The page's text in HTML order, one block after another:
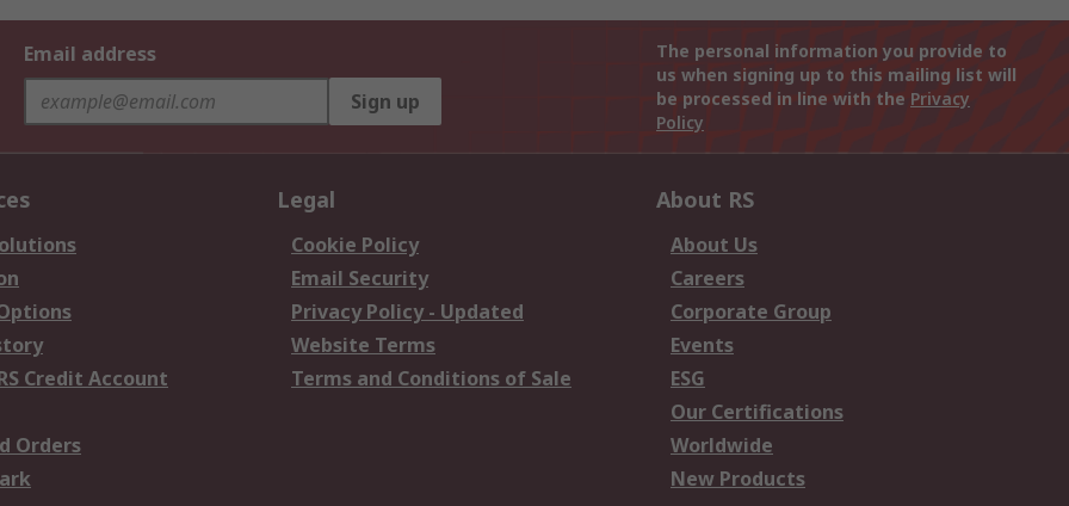
Email address
Sign up
The personal information you provide to
us when signing up to this mailing list will
be processed in line with the Privacy
Policy
Credit Account
Orders
Legal
Cookie Policy
Email Security
Privacy Policy - Updated
Website Terms
Terms and Conditions of Sale
About RS
About Us
Careers
Corporate Group
Events
ESG
Our Certifications
Worldwide
New Products